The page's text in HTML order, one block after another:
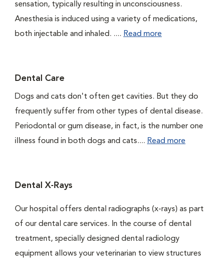
sensation, typically resulting in unconsciousness.
Anesthesia is induced using a variety of medications,
both injectable and inhaled. .... Read more
Dental Care
Dogs and cats don't often get cavities. But they do
frequently suffer from other types of dental disease.
Periodontal or gum disease, in fact, is the number one
illness found in both dogs and cats.... Read more
Dental X-Rays
Our hospital offers dental radiographs (x-rays) as part
of our dental care services. In the course of dental
treatment, specially designed dental radiology
equipment allows your veterinarian to view structures